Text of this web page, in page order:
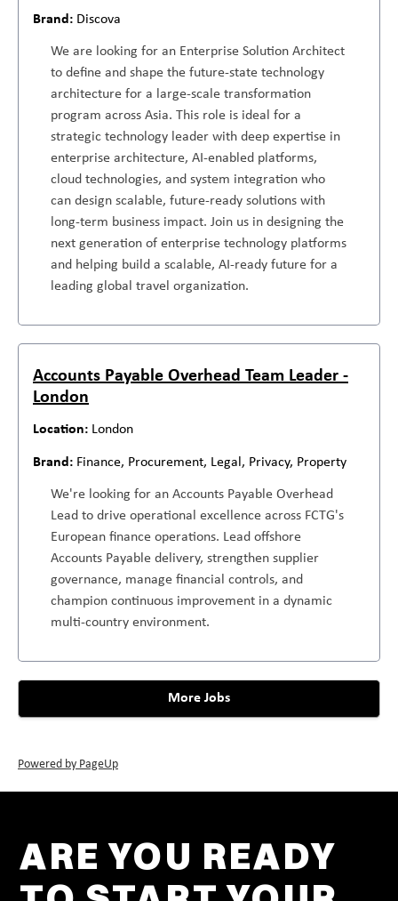
Discova
We are looking for an Enterprise Solution Architect
to define and shape the future-state technology
architecture for a large-scale transformation
program across Asia. This role is ideal for a
strategic technology leader with deep expertise in
enterprise architecture, AI-enabled platforms,
cloud technologies, and system integration who
can design scalable, future-ready solutions with
long-term business impact. Join us in designing the
next generation of enterprise technology platforms
and helping build a scalable, AI-ready future for a
leading global travel organization.
Accounts Payable Overhead Team Leader -
London
London
Finance, Procurement, Legal, Privacy, Property
We're looking for an Accounts Payable Overhead
Lead to drive operational excellence across FCTG's
European finance operations. Lead offshore
Accounts Payable delivery, strengthen supplier
governance, manage financial controls, and
champion continuous improvement in a dynamic
multi-country environment.
More Jobs
Powered by PageUp
ARE YOU READY